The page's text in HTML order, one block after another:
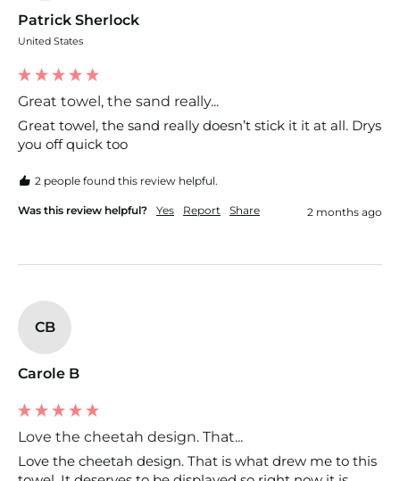
Patrick Sherlock
United States
Great towel, the sand really...
Great towel, the sand really doesn’t stick it it at all. Drys
you off quick too
2 people found this review helpful.
Was this review helpful? Yes Report Share 2 months ago
CB
Carole B
Love the cheetah design. That...
Love the cheetah design. That is what drew me to this